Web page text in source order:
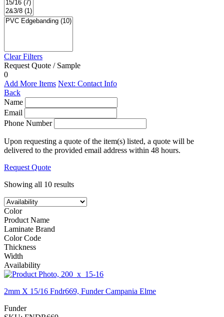
Clear Filters
Request Quote / Sample
0
Add More Items Next: Contact Info
Back
Name
Email
Phone Number
Upon requesting a quote of the item(s) listed, a quote will be
delivered to the provided email address within 48 hours.
Request Quote
Showing all 10 results
Color
Product Name
Laminate Brand
Color Code
Thickness
Width
Availability
2mm X 15/16 Fndr669, Funder Campania Elme
Funder